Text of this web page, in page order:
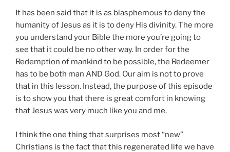
It has been said that it is as blasphemous to deny the
humanity of Jesus as it is to deny His divinity. The more
you understand your Bible the more you’re going to
see that it could be no other way. In order for the
Redemption of mankind to be possible, the Redeemer
has to be both man AND God. Our aim is not to prove
that in this lesson. Instead, the purpose of this episode
is to show you that there is great comfort in knowing
that Jesus was very much like you and me.
I think the one thing that surprises most “new”
Christians is the fact that this regenerated life we have